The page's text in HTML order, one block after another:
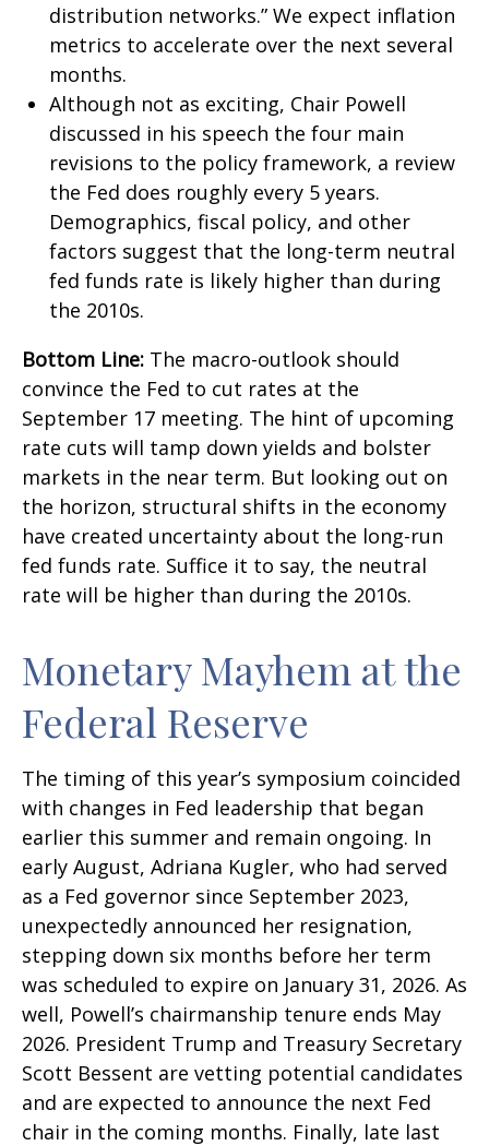
distribution networks.” We expect inflation
metrics to accelerate over the next several
months.
Although not as exciting, Chair Powell
discussed in his speech the four main
revisions to the policy framework, a review
the Fed does roughly every 5 years.
Demographics, fiscal policy, and other
factors suggest that the long-term neutral
fed funds rate is likely higher than during
the 2010s.
Bottom Line: The macro-outlook should
convince the Fed to cut rates at the
September 17 meeting. The hint of upcoming
rate cuts will tamp down yields and bolster
markets in the near term. But looking out on
the horizon, structural shifts in the economy
have created uncertainty about the long-run
fed funds rate. Suffice it to say, the neutral
rate will be higher than during the 2010s.
Monetary Mayhem at the
Federal Reserve
The timing of this year’s symposium coincided
with changes in Fed leadership that began
earlier this summer and remain ongoing. In
early August, Adriana Kugler, who had served
as a Fed governor since September 2023,
unexpectedly announced her resignation,
stepping down six months before her term
was scheduled to expire on January 31, 2026. As
well, Powell’s chairmanship tenure ends May
2026. President Trump and Treasury Secretary
Scott Bessent are vetting potential candidates
and are expected to announce the next Fed
chair in the coming months. Finally, late last